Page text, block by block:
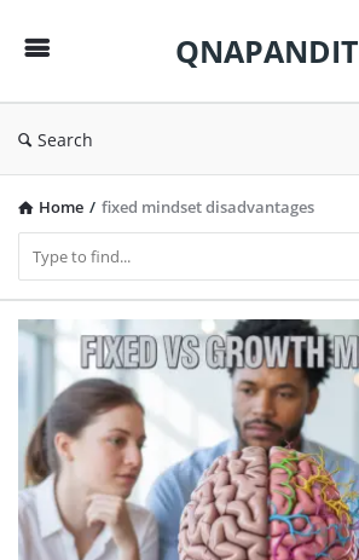
QNAPANDIT
Search
Home / fixed mindset disadvantages
QNAPANDIT
Latest
Articles